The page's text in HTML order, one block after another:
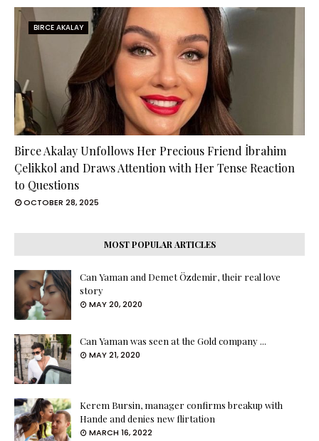
BIRCE AKALAY
Birce Akalay Unfollows Her Precious Friend İbrahim
Çelikkol and Draws Attention with Her Tense Reaction
to Questions
OCTOBER 28, 2025
MOST POPULAR ARTICLES
Can Yaman and Demet Özdemir, their real love
story
MAY 20, 2020
Can Yaman was seen at the Gold company ...
MAY 21, 2020
Kerem Bursin, manager confirms breakup with
Hande and denies new flirtation
MARCH 16, 2022